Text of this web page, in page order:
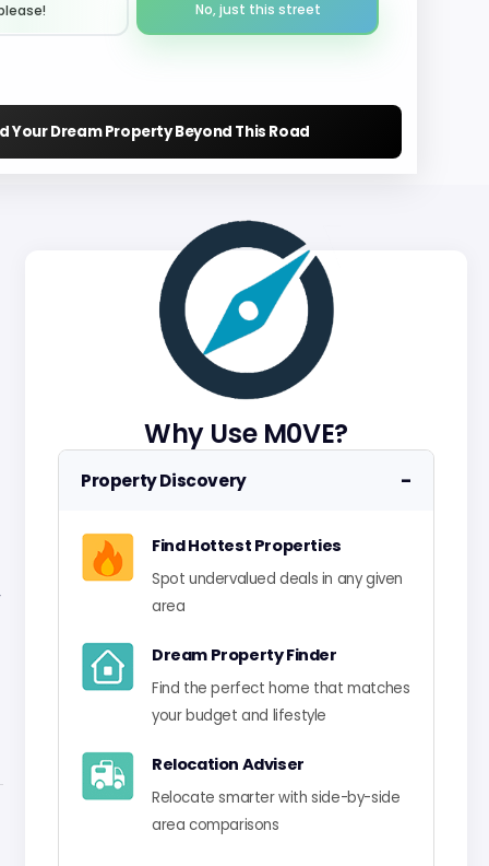
No, just this street
Your Dream Property Beyond This Road
Why Use M0VE?
Property Discovery −
Find Hottest Properties
Spot undervalued deals in any given
area
Dream Property Finder
Find the perfect home that matches
your budget and lifestyle
Relocation Adviser
Relocate smarter with side-by-side
area comparisons